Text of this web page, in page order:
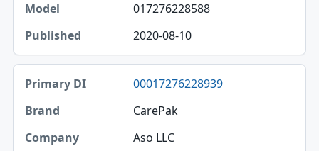
017276228588
2020-08-10
00017276228939
CarePak
Aso LLC